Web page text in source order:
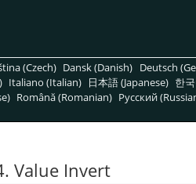
(Czech) Dansk (Danish) Deutsch
Italiano (Italian) 日本語 (Japanese) 한
Română (Romanian) Pусский
Value Invert